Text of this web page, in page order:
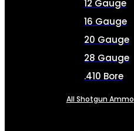
12 Gauge
16 Gauge
20 Gauge
28 Gauge
.410 Bore
All Shotgun Ammo